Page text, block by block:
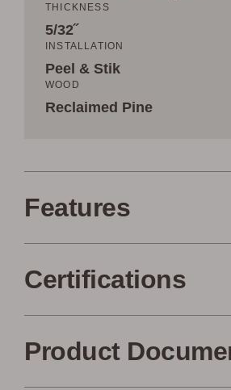
THICKNESS
5/32˝
INSTALLATION
Peel & Stik
WOOD
Reclaimed Pine
Features
Certifications
FSC Certified
Air
Product